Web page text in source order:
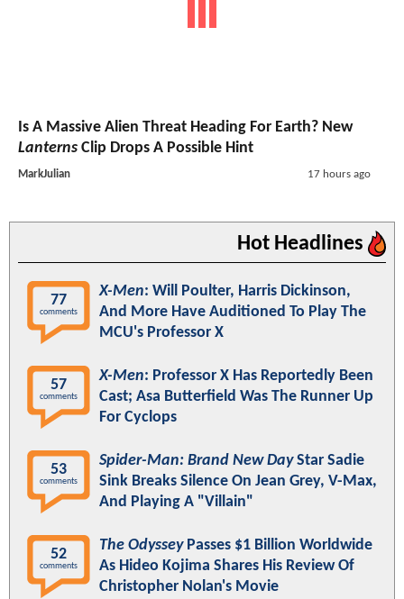
Is A Massive Alien Threat Heading For Earth? New
Lanterns Clip Drops A Possible Hint
MarkJulian 17 hours ago
Hot Headlines
77
comments
X-Men: Will Poulter, Harris Dickinson,
And More Have Auditioned To Play The
MCU's Professor X
57
comments
X-Men: Professor X Has Reportedly Been
Cast; Asa Butterfield Was The Runner Up
For Cyclops
53
comments
Spider-Man: Brand New DayStar Sadie
Sink Breaks Silence On Jean Grey, V-Max,
And Playing A "Villain"
52
comments
The OdysseyPasses $1 Billion Worldwide
As Hideo Kojima Shares His Review Of
Christopher Nolan's Movie